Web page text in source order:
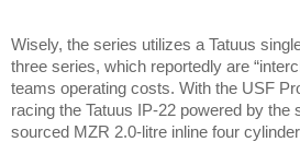
Wisely, the series utilizes a Tatuus
three series, which reportedly are
teams operating costs. With the USF
racing the Tatuus IP-22 powered by the
sourced MZR 2.0-litre inline four